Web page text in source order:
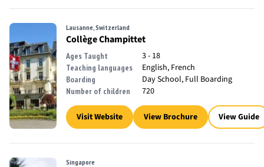
Lausanne, Switzerland
Collège Champittet
Ages Taught 3 - 18
Teaching languages English, French
Boarding Day School, Full Boarding
Number of children 720
Visit Website View Brochure View Guide
Singapore